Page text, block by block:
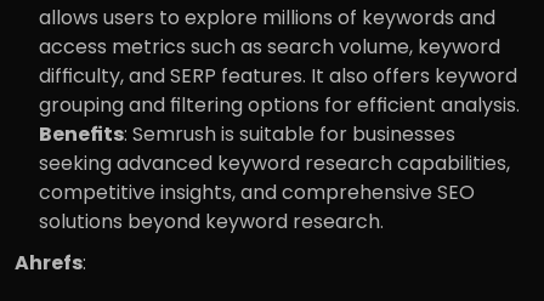
allows users to explore millions of keywords and
access metrics such as search volume, keyword
difficulty, and SERP features. It also offers keyword
grouping and filtering options for efficient analysis.
Benefits: Semrush is suitable for businesses
seeking advanced keyword research capabilities,
competitive insights, and comprehensive SEO
solutions beyond keyword research.
Ahrefs: